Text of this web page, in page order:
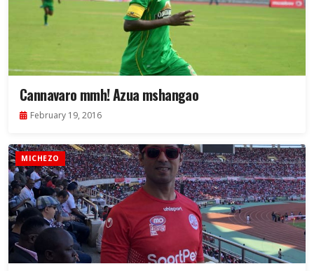
Cannavaro mmh! Azua mshangao
February 19, 2016
MICHEZO